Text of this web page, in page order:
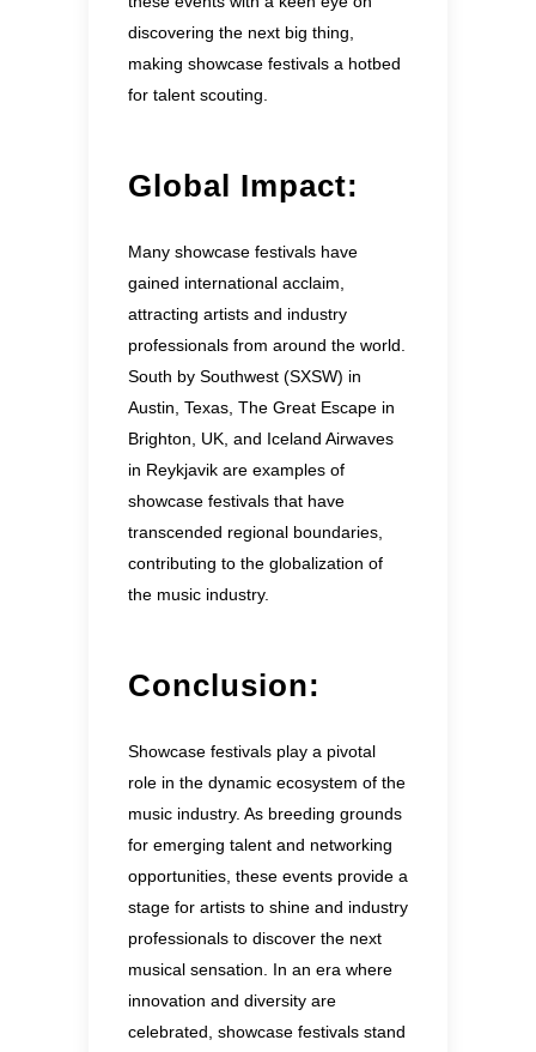
discovering the next big thing,
making showcase festivals a hotbed
for talent scouting.
Global Impact:
Many showcase festivals have
gained international acclaim,
attracting artists and industry
professionals from around the world.
South by Southwest (SXSW) in
Austin, Texas, The Great Escape in
Brighton, UK, and Iceland Airwaves
in Reykjavik are examples of
showcase festivals that have
transcended regional boundaries,
contributing to the globalization of
the music industry.
Conclusion:
Showcase festivals play a pivotal
role in the dynamic ecosystem of the
music industry. As breeding grounds
for emerging talent and networking
opportunities, these events provide a
stage for artists to shine and industry
professionals to discover the next
musical sensation. In an era where
innovation and diversity are
celebrated, showcase festivals stand